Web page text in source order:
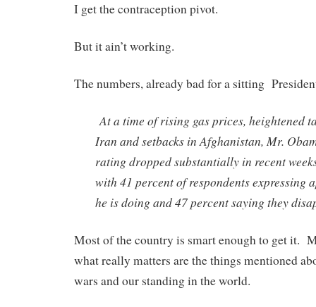
I get the contraception pivot.
But it ain’t working.
The numbers, already bad for a sitting
At a time of rising gas prices, heightened
Iran and setbacks in Afghanistan, Mr.
rating dropped substantially in recent
with 41 percent of respondents expressing
he is doing and 47 percent saying they
Most of the country is smart enough to get it.
what really matters are the things mentioned
wars and our standing in the world.